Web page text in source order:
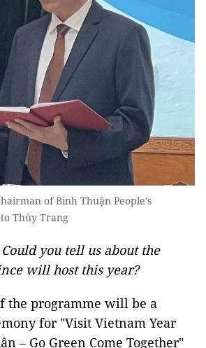
of Bình Thuận People’s
Thùy Trang
Could you tell us about the
will host this year?
the programme will be a
for "Visit Vietnam Year
– Go Green Come Together"